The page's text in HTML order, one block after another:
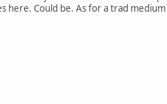
Could be. As for a trad medium